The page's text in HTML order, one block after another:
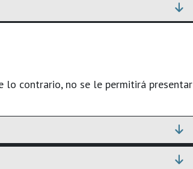
lo contrario, no se le permitirá presentar